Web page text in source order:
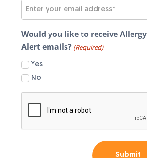
m
a
A
d
d
s
Would you like to receive Allergy
Alert emails? (Required)
Yes
No